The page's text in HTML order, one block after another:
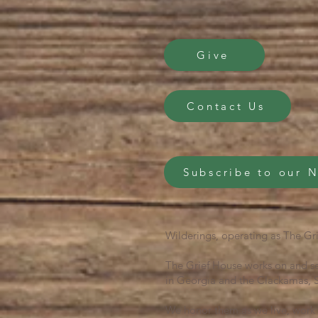
Give
Contact Us
Subscribe to our
Wilderings, operating as The
The Grief House works on and
in Georgia and the Clackamas,
We honor them as we live,